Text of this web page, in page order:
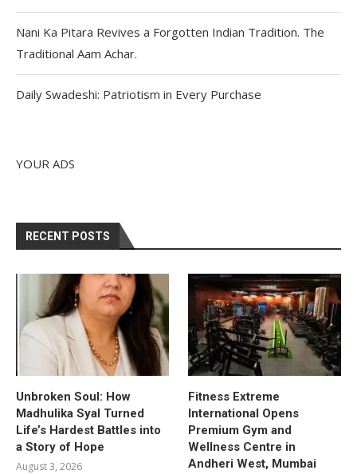
Nani Ka Pitara Revives a Forgotten Indian Tradition. The
Traditional Aam Achar.
Daily Swadeshi: Patriotism in Every Purchase
YOUR ADS
RECENT POSTS
Unbroken Soul: How
Madhulika Syal Turned
Life’s Hardest Battles into
a Story of Hope
August 3, 2026
Fitness Extreme
International Opens
Premium Gym and
Wellness Centre in
Andheri West, Mumbai